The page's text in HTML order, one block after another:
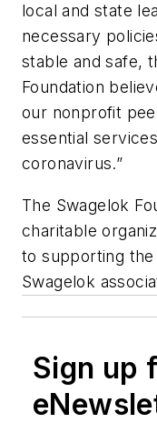
local and state
necessary
stable and safe,
Foundation
our nonprofit
essential
coronavirus.”
The Swagelok
charitable
to supporting
Swagelok
Sign up